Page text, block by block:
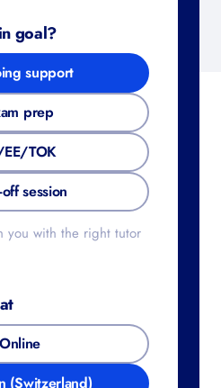
goal?
support
prep
TOK
session
you with the right tutor
Online
(Switzerland)